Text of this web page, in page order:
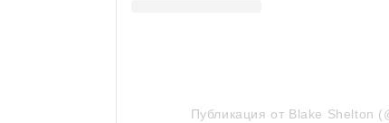
Публикация от Blake Shelton